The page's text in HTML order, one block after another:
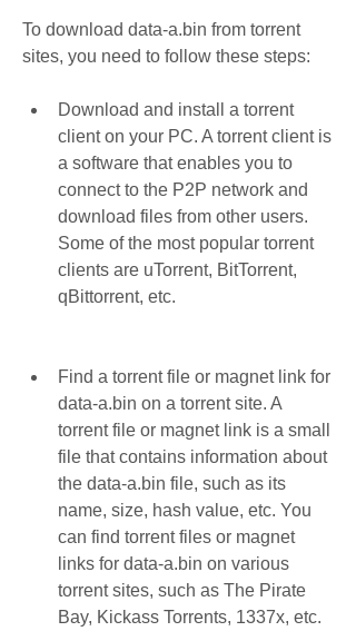
To download data-a.bin from torrent
sites, you need to follow these steps:
Download and install a torrent
client on your PC. A torrent client is
a software that enables you to
connect to the P2P network and
download files from other users.
Some of the most popular torrent
clients are uTorrent, BitTorrent,
qBittorrent, etc.
Find a torrent file or magnet link for
data-a.bin on a torrent site. A
torrent file or magnet link is a small
file that contains information about
the data-a.bin file, such as its
name, size, hash value, etc. You
can find torrent files or magnet
links for data-a.bin on various
torrent sites, such as The Pirate
Bay, Kickass Torrents, 1337x, etc.